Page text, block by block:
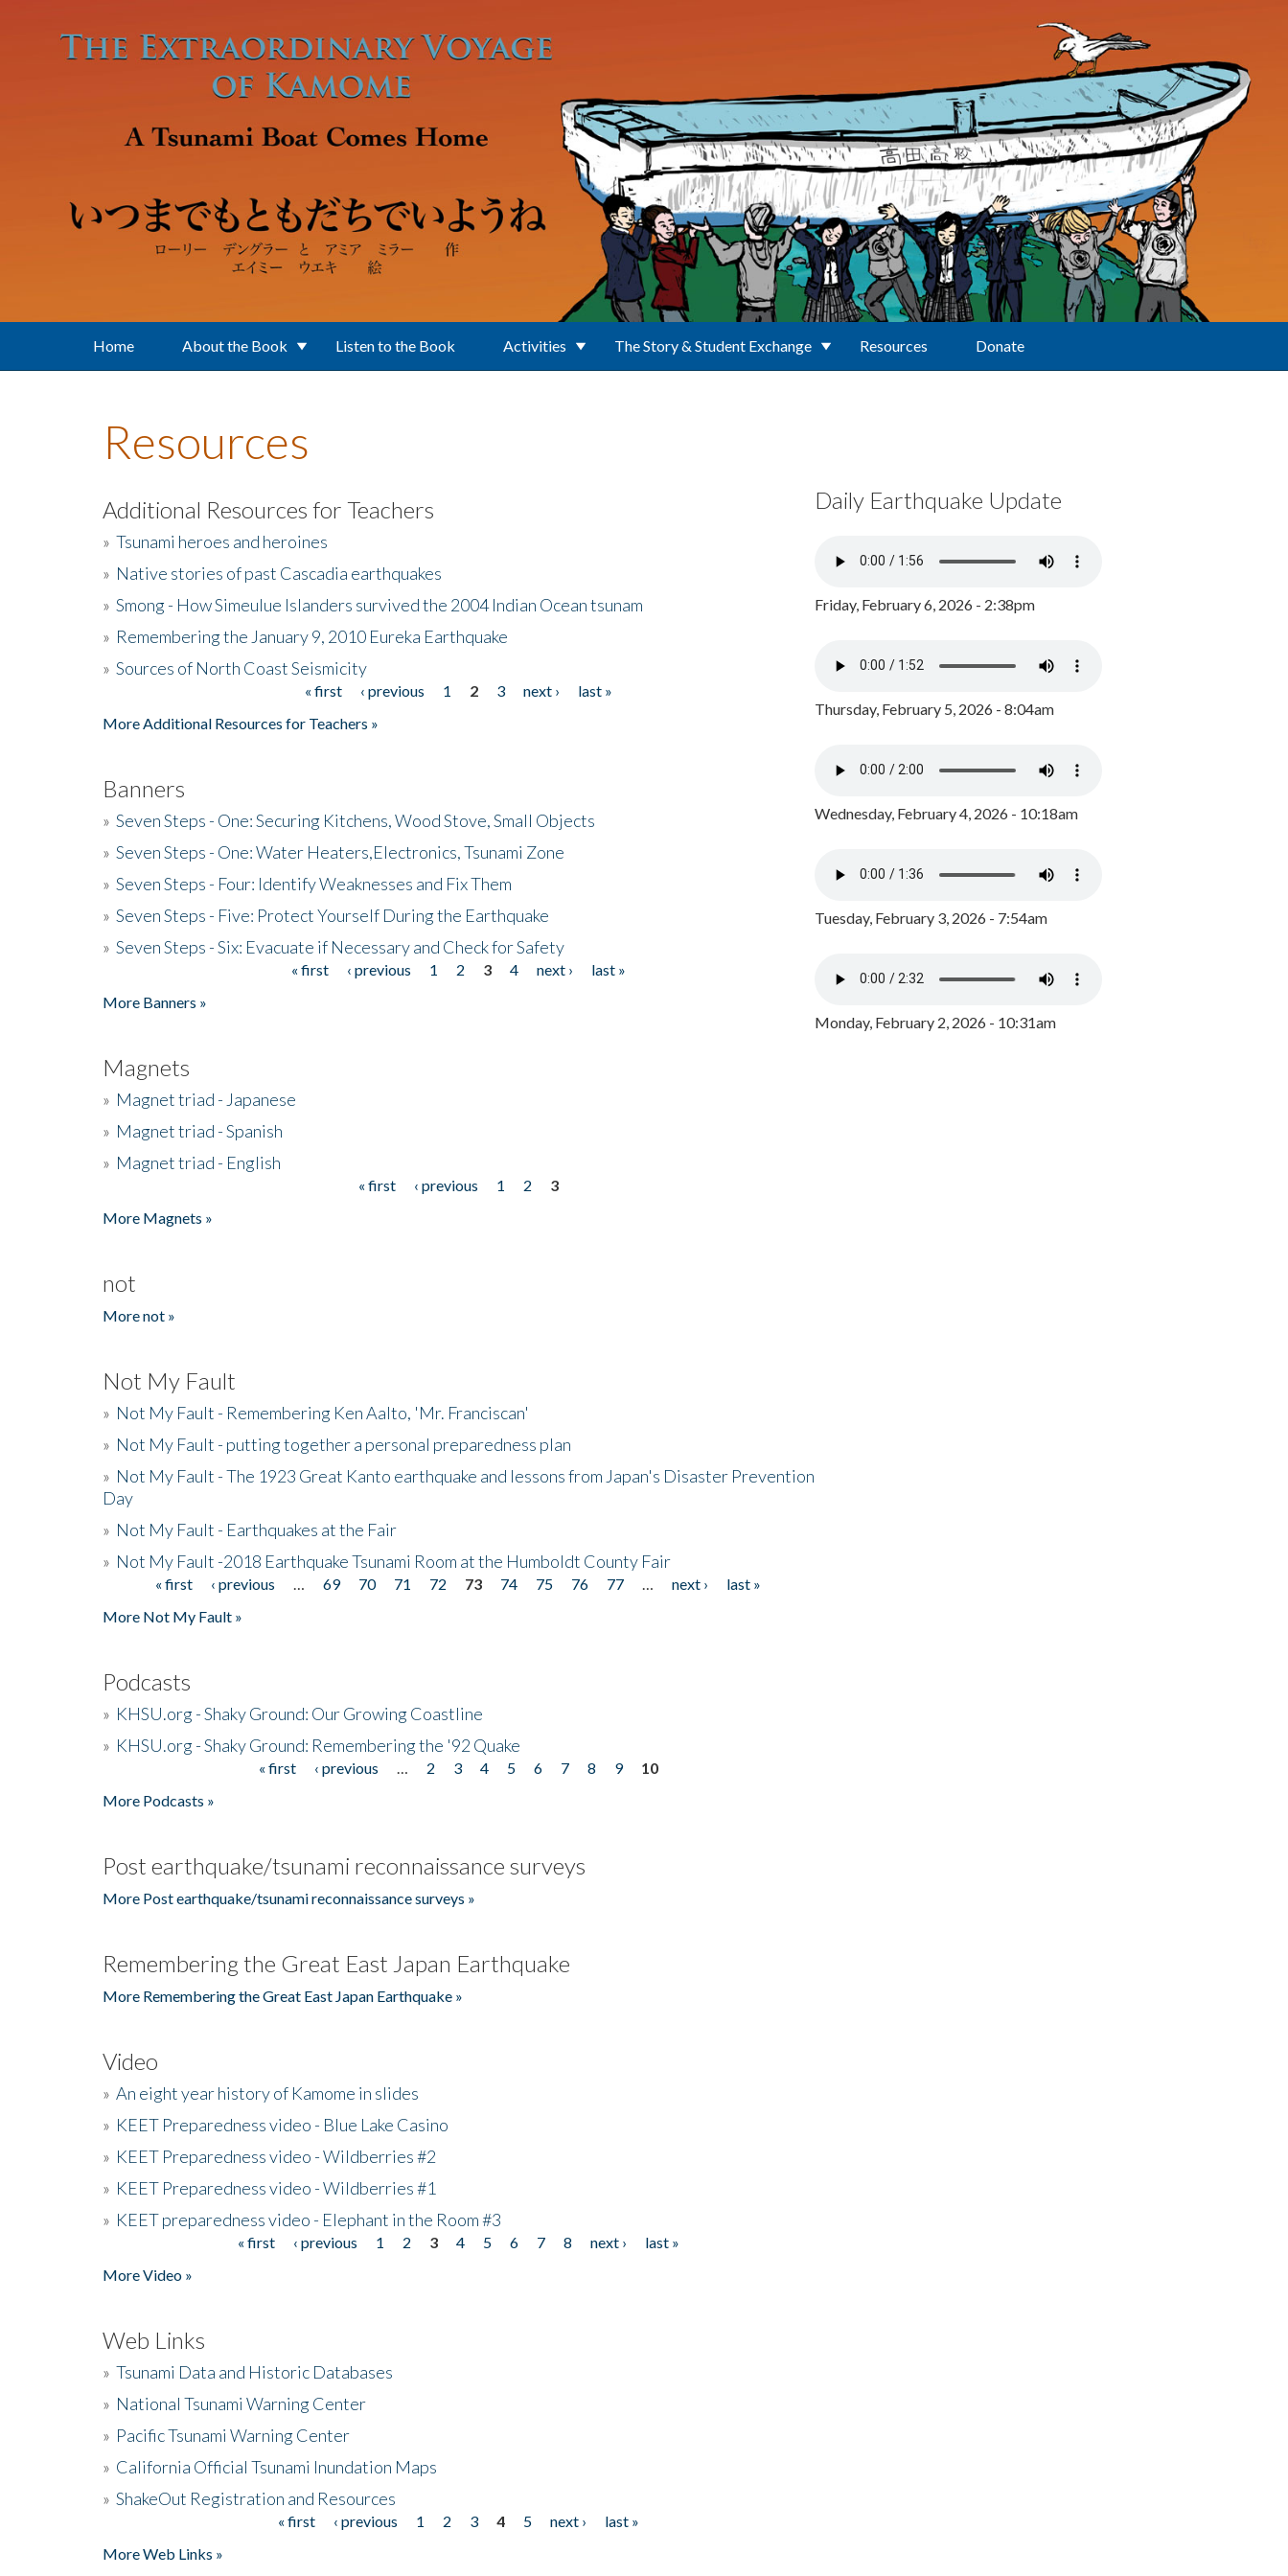
Home About the Book Listen to the Book Activities The Story & Student Exchange Resources Donate
Resources
Additional Resources for Teachers
» Tsunami heroes and heroines
» Native stories of past Cascadia earthquakes
» Smong - How Simeulue Islanders survived the 2004 Indian Ocean tsunam
» Remembering the January 9, 2010 Eureka Earthquake
» Sources of North Coast Seismicity
« first ‹ previous 1 2 3 next ›
last »
More Additional Resources for Teachers »
Banners
» Seven Steps - One: Securing Kitchens, Wood Stove, Small Objects
» Seven Steps - One: Water Heaters,Electronics, Tsunami Zone
» Seven Steps - Four: Identify Weaknesses and Fix Them
» Seven Steps - Five: Protect Yourself During the Earthquake
» Seven Steps - Six: Evacuate if Necessary and Check for Safety
« first ‹ previous 1 2 3 4 next ›
last »
More Banners »
Magnets
» Magnet triad - Japanese
» Magnet triad - Spanish
» Magnet triad - English
« first ‹ previous 1 2
3
More Magnets »
not
More not »
Not My Fault
» Not My Fault - Remembering Ken Aalto, 'Mr. Franciscan'
» Not My Fault - putting together a personal preparedness plan
» Not My Fault - The 1923 Great Kanto earthquake and lessons from Japan's Disaster Prevention
Day
» Not My Fault - Earthquakes at the Fair
» Not My Fault -2018 Earthquake Tsunami Room at the Humboldt County Fair
Pages« first ‹ previous 69 70 71 72 73 74 75 76 77 next ›
last »
More Not My Fault »
Podcasts
» KHSU.org - Shaky Ground: Our Growing Coastline
» KHSU.org - Shaky Ground: Remembering the '92 Quake
« first ‹ previous 2 3 4 5 6 7 8 9
10
More Podcasts »
Post earthquake/tsunami reconnaissance surveys
More Post earthquake/tsunami reconnaissance surveys »
Remembering the Great East Japan Earthquake
More Remembering the Great East Japan Earthquake »
Video
» An eight year history of Kamome in slides
» KEET Preparedness video - Blue Lake Casino
» KEET Preparedness video - Wildberries #2
» KEET Preparedness video - Wildberries #1
» KEET preparedness video - Elephant in the Room #3
« first ‹ previous 1 2 3 4 5 6 7 8 next ›
last »
More Video »
Web Links
» Tsunami Data and Historic Databases
» National Tsunami Warning Center
» Pacific Tsunami Warning Center
» California Official Tsunami Inundation Maps
» ShakeOut Registration and Resources
« first ‹ previous 1 2 3 4 5 next ›
last »
More Web Links »
Daily Earthquake Update
Friday, February 6, 2026 - 2:38pm
Thursday, February 5, 2026 - 8:04am
Wednesday, February 4, 2026 - 10:18am
Tuesday, February 3, 2026 - 7:54am
Monday, February 2, 2026 - 10:31am